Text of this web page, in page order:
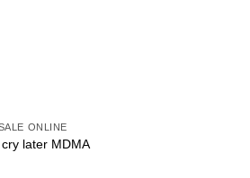
ONLINE
later MDMA